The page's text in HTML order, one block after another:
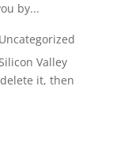
by...
Uncategorized
Valley
it, then